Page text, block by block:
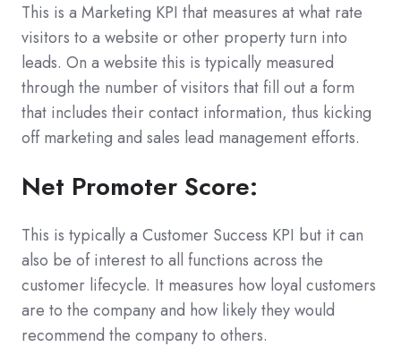
This is a Marketing KPI that measures at what rate
visitors to a website or other property turn into
leads. On a website this is typically measured
through the number of visitors that fill out a form
that includes their contact information, thus kicking
off marketing and sales lead management efforts.
Net Promoter Score:
This is typically a Customer Success KPI but it can
also be of interest to all functions across the
customer lifecycle. It measures how loyal customers
are to the company and how likely they would
recommend the company to others.